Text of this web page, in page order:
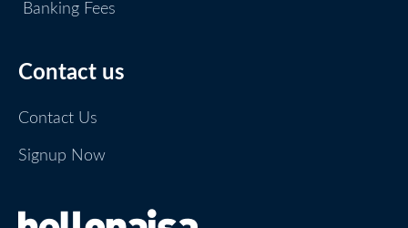
Banking Fees
Contact us
Contact Us
Signup Now